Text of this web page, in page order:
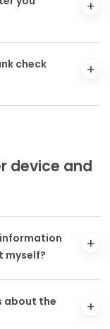
check
device and
myself?
about the